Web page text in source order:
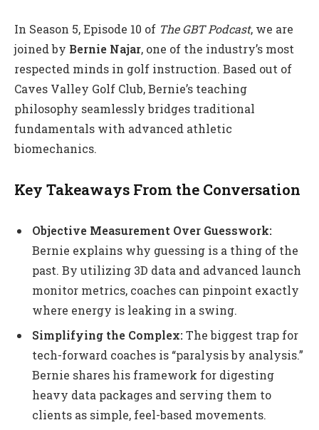
In Season 5, Episode 10 of The GBT Podcast, we are
joined by Bernie Najar, one of the industry’s most
respected minds in golf instruction. Based out of
Caves Valley Golf Club, Bernie’s teaching
philosophy seamlessly bridges traditional
fundamentals with advanced athletic
biomechanics.
Key Takeaways From the Conversation
Objective Measurement Over Guesswork:
Bernie explains why guessing is a thing of the
past. By utilizing 3D data and advanced launch
monitor metrics, coaches can pinpoint exactly
where energy is leaking in a swing.
Simplifying the Complex:The biggest trap for
tech-forward coaches is “paralysis by analysis.”
Bernie shares his framework for digesting
heavy data packages and serving them to
clients as simple, feel-based movements.